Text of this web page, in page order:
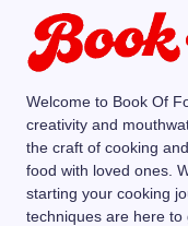
Welcome to Book Of
creativity and
the craft of cooking
food with loved ones.
starting your cooking
techniques are here